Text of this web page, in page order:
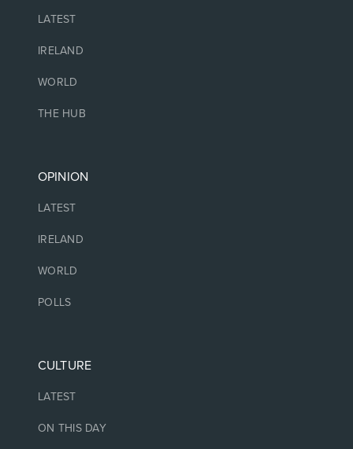
LATEST
IRELAND
WORLD
THE HUB
OPINION
LATEST
IRELAND
WORLD
POLLS
CULTURE
LATEST
ON THIS DAY